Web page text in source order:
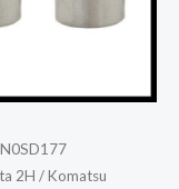
2H / Komatsu